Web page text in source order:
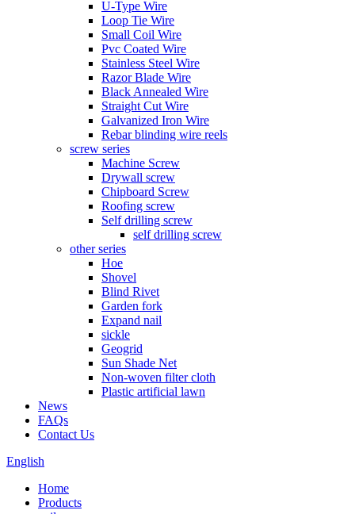
U-Type Wire
Loop Tie Wire
Small Coil Wire
Pvc Coated Wire
Stainless Steel Wire
Razor Blade Wire
Black Annealed Wire
Straight Cut Wire
Galvanized Iron Wire
Rebar blinding wire reels
screw series
Machine Screw
Drywall screw
Chipboard Screw
Roofing screw
Self drilling screw
self drilling screw
other series
Hoe
Shovel
Blind Rivet
Garden fork
Expand nail
sickle
Geogrid
Sun Shade Net
Non-woven filter cloth
Plastic artificial lawn
News
FAQs
Contact Us
English
Home
Products